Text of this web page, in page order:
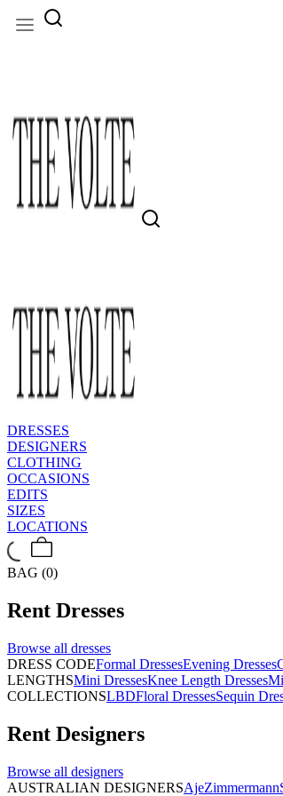
DRESSES
DESIGNERS
CLOTHING
OCCASIONS
EDITS
SIZES
LOCATIONS
BAG (0)
Rent Dresses
Browse all dresses
DRESS CODEFormal DressesEvening Dresses
LENGTHSMini DressesKnee Length Dresses
COLLECTIONSLBDFloral DressesSequin
Rent Designers
Browse all designers
AUSTRALIAN DESIGNERSAjeZimmermann